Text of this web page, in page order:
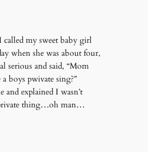
called my sweet baby girl
when she was about four,
serious and said, “Mom
boys pwivate sing?”
explained I wasn’t
thing…oh man…